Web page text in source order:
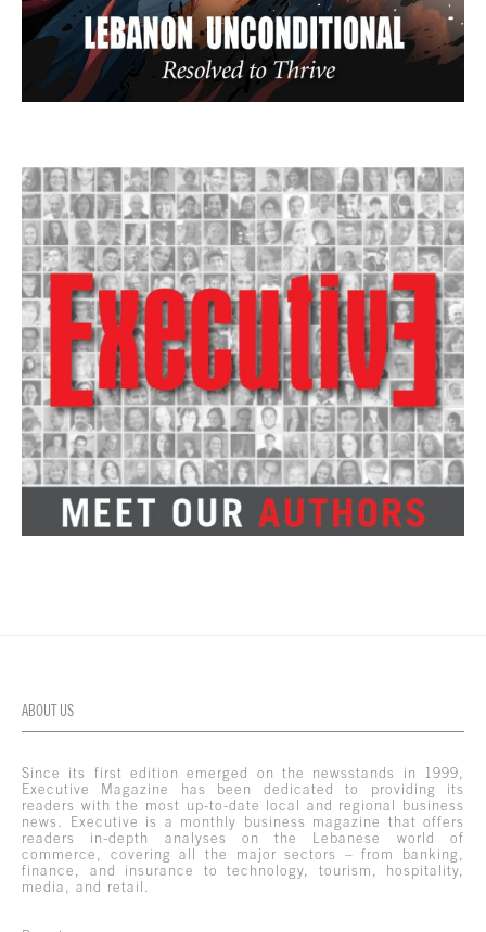
ABOUT US
Since its first edition emerged on the newsstands in 1999,
Executive Magazine has been dedicated to providing its
readers with the most up-to-date local and regional business
news. Executive is a monthly business magazine that offers
readers in-depth analyses on the Lebanese world of
commerce, covering all the major sectors – from banking,
finance, and insurance to technology, tourism, hospitality,
media, and retail.